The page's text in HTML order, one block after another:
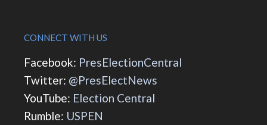
CONNECT WITH US
Facebook: PresElectionCentral
Twitter: @PresElectNews
YouTube: Election Central
Rumble: USPEN